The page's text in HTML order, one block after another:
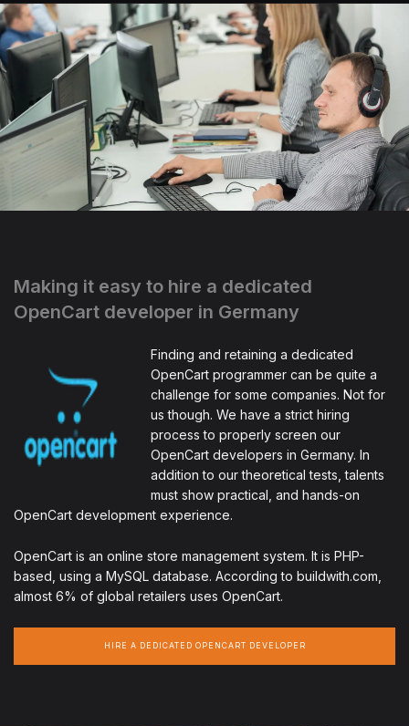
Making it easy to hire a dedicated
OpenCart developer in Germany
Finding and retaining a dedicated
OpenCart programmer can be quite a
challenge for some companies. Not for
us though. We have a strict hiring
process to properly screen our
OpenCart developers in Germany. In
addition to our theoretical tests, talents
must show practical, and hands-on
OpenCart development experience.
OpenCart is an online store management system. It is PHP-
based, using a MySQL database. According to buildwith.com,
almost 6% of global retailers uses OpenCart.
HIRE A DEDICATED OPENCART DEVELOPER